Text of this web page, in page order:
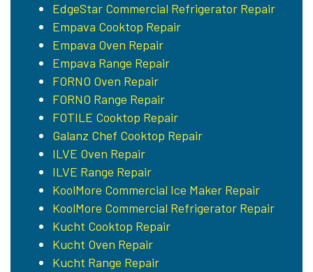
EdgeStar Commercial Refrigerator Repair
Empava Cooktop Repair
Empava Oven Repair
Empava Range Repair
FORNO Oven Repair
FORNO Range Repair
FOTILE Cooktop Repair
Galanz Chef Cooktop Repair
ILVE Oven Repair
ILVE Range Repair
KoolMore Commercial Ice Maker Repair
KoolMore Commercial Refrigerator Repair
Kucht Cooktop Repair
Kucht Oven Repair
Kucht Range Repair